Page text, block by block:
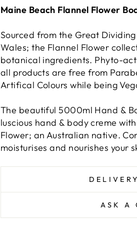
Maine Beach Flannel Flower
Sourced from the Great
Wales; the Flannel Flower
botanical ingredients. Phyto-
all products are free from
Artifical Colours while being
The beautiful 5000ml Hand &
luscious hand & body creme
Flower; an Australian native.
moisturises and nourishes your
ASK A